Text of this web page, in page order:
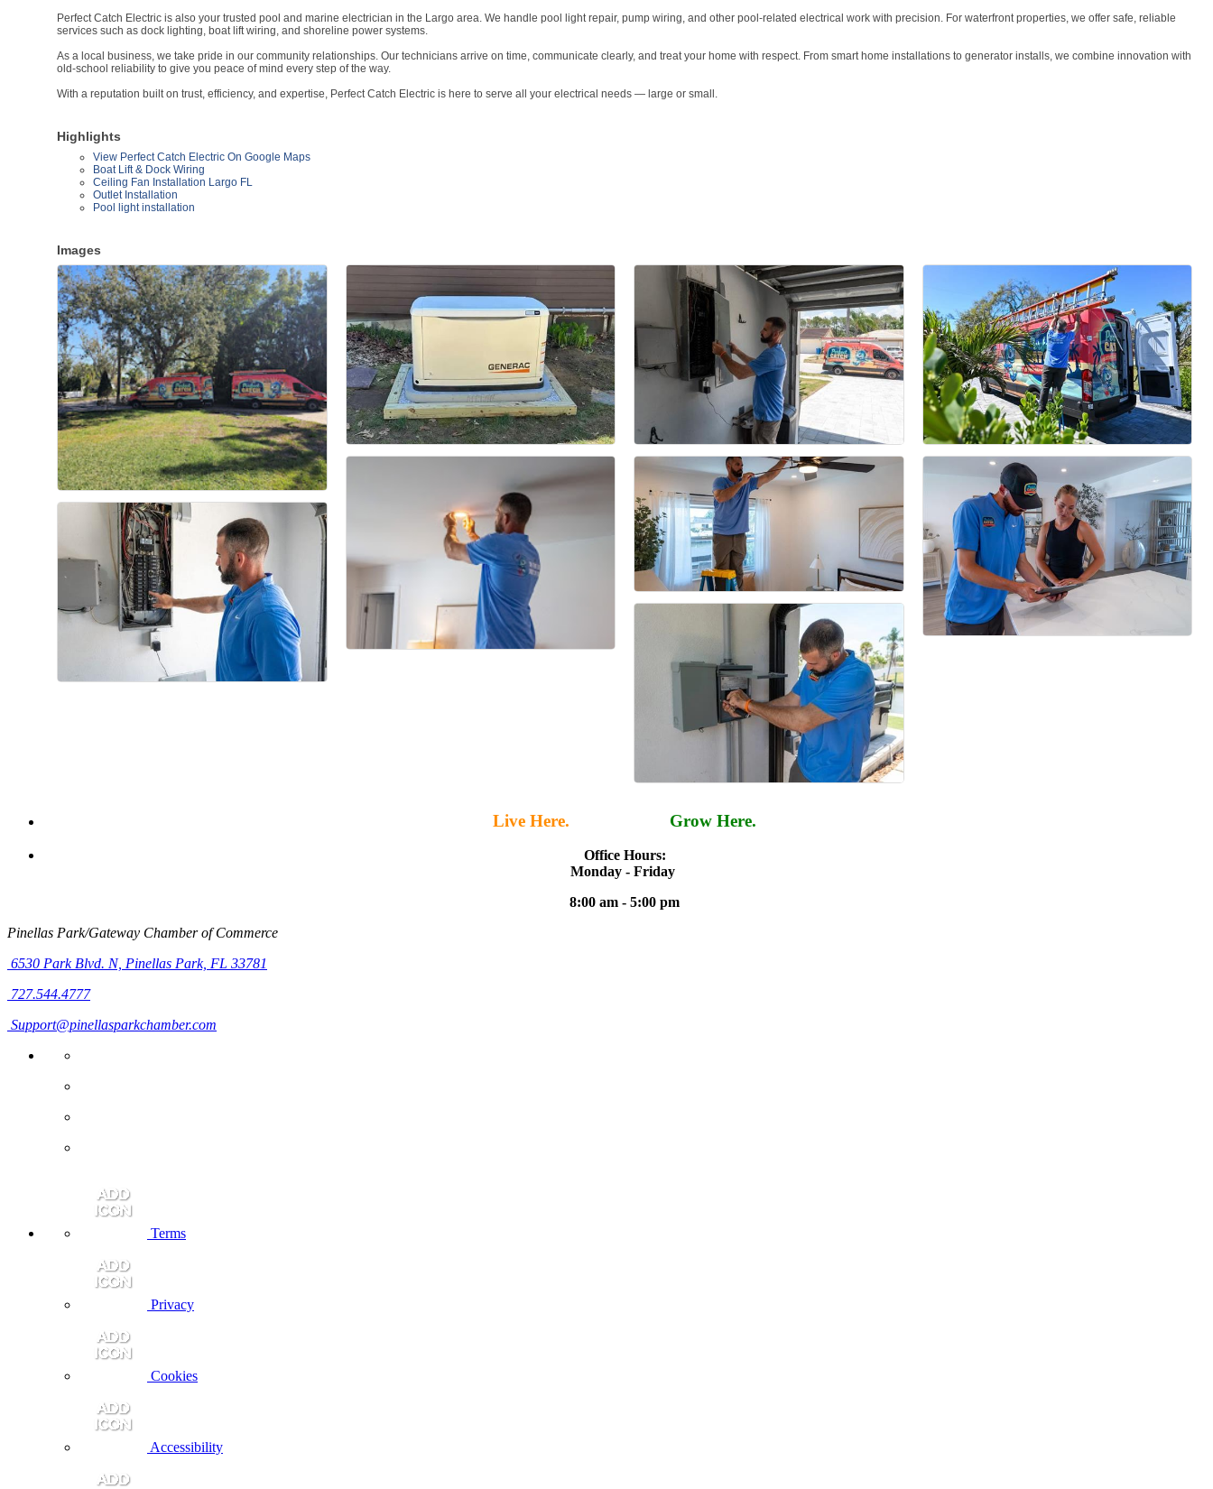
Perfect Catch Electric is also your trusted pool and marine electrician in the Largo area. We handle pool light repair, pump wiring, and other pool-related electrical work with precision. For waterfront properties, we offer safe, reliable
services such as dock lighting, boat lift wiring, and shoreline power systems.
As a local business, we take pride in our community relationships. Our technicians arrive on time, communicate clearly, and treat your home with respect. From smart home installations to generator installs, we combine innovation with
old-school reliability to give you peace of mind every step of the way.
With a reputation built on trust, efficiency, and expertise, Perfect Catch Electric is here to serve all your electrical needs — large or small.
Highlights
View Perfect Catch Electric On Google Maps
Boat Lift & Dock Wiring
Ceiling Fan Installation Largo FL
Outlet Installation
Pool light installation
Images
Live Here. Grow Here.
Office Hours:
Monday - Friday
8:00 am - 5:00 pm
Pinellas Park/Gateway Chamber of Commerce
6530 Park Blvd. N, Pinellas Park, FL 33781
727.544.4777
Support@pinellasparkchamber.com
Terms
Privacy
Cookies
Accessibility